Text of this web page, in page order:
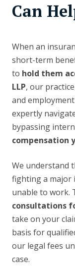
Can
When an
short-term
to hold them
LLP, our
and
expertly
bypassing
compensation
We understand
fighting a major
unable to work.
consultations
take on your
basis for
our legal fees
case.